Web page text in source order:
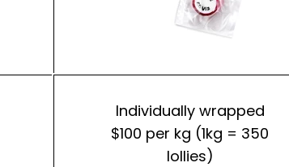
Individually wrapped
$100 per kg (1kg = 350
lollies)